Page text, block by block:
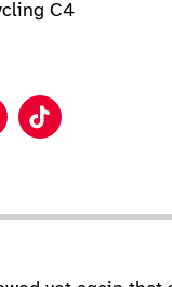
C4
instagram
Cox Cox
Kadeena